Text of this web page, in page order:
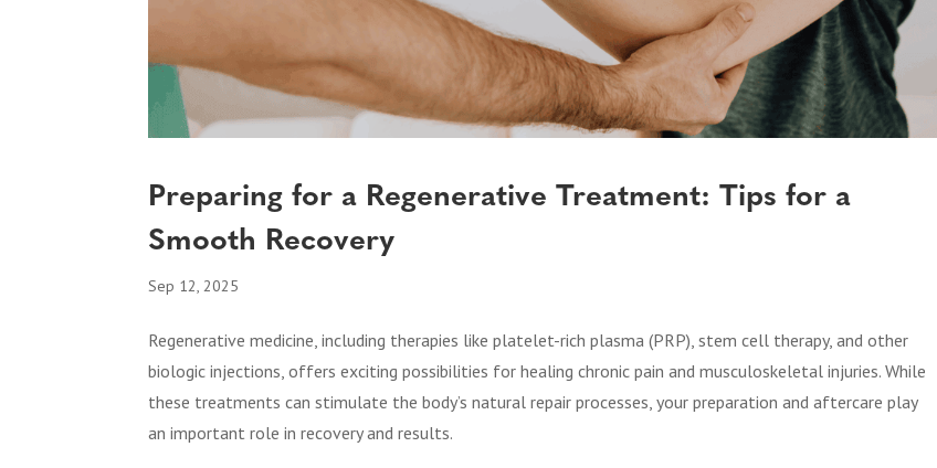
Preparing for a Regenerative Treatment: Tips for a
Smooth Recovery
Sep 12, 2025
Regenerative medicine, including therapies like platelet-rich plasma (PRP), stem cell therapy, and other
biologic injections, offers exciting possibilities for healing chronic pain and musculoskeletal injuries. While
these treatments can stimulate the body’s natural repair processes, your preparation and aftercare play
an important role in recovery and results.